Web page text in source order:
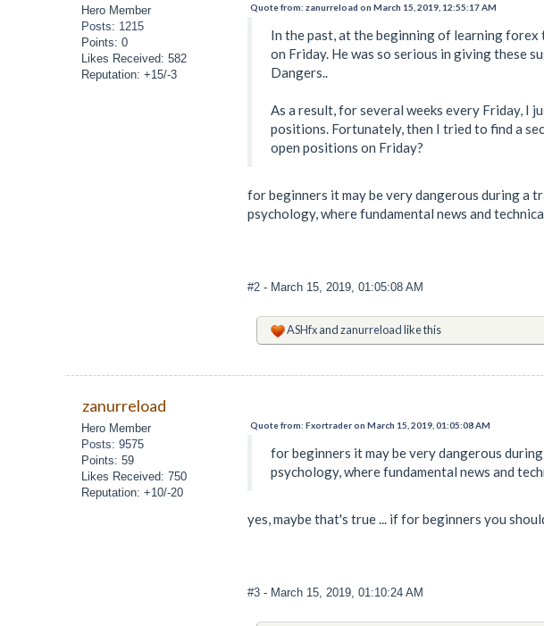
Hero Member
Posts: 1215
Points: 0
Likes Received: 582
Reputation: +15/-3
Quote from: zanurreload on March 15, 2019, 12:55:17 AM
In the past, at the beginning of learning
on Friday. He was so serious in giving these
Dangers..
As a result, for several weeks every Friday, I
positions. Fortunately, then I tried to find a
open positions on Friday?
for beginners it may be very dangerous during a
psychology, where fundamental news and
#2 - March 15, 2019, 01:05:08 AM
ASHfxandzanurreloadlike this
zanurreload
Hero Member
Posts: 9575
Points: 59
Likes Received: 750
Reputation: +10/-20
Quote from: Fxortrader on March 15, 2019, 01:05:08 AM
for beginners it may be very dangerous
psychology, where fundamental news and
yes, maybe that's true ... if for beginners you
#3 - March 15, 2019, 01:10:24 AM